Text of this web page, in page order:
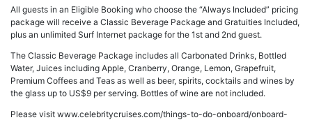
All guests in an Eligible Booking who choose the “Always Included” pricing
package will receive a Classic Beverage Package and Gratuities Included,
plus an unlimited Surf Internet package for the 1st and 2nd guest.
The Classic Beverage Package includes all Carbonated Drinks, Bottled
Water, Juices including Apple, Cranberry, Orange, Lemon, Grapefruit,
Premium Coffees and Teas as well as beer, spirits, cocktails and wines by
the glass up to US$9 per serving. Bottles of wine are not included.
Please visit www.celebritycruises.com/things-to-do-onboard/onboard-